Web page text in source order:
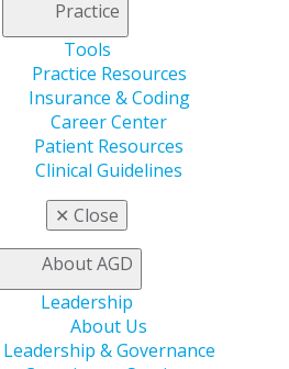
Practice
Tools
Practice Resources
Insurance & Coding
Career Center
Patient Resources
Clinical Guidelines
✕ Close
About AGD
Leadership
About Us
Leadership & Governance